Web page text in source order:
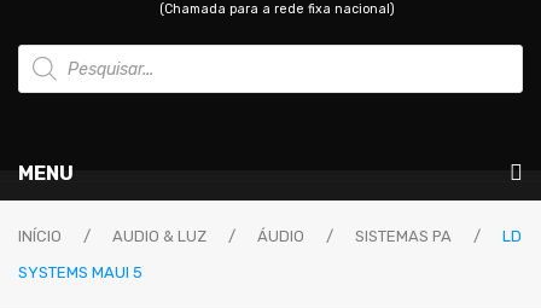
(Chamada para a rede fixa nacional)
Products
search
MENU
Instrumentos Musicais
GUITARRAS & BAIXOS
INÍCIO / AUDIO & LUZ / ÁUDIO / SISTEMAS PA /
LD
SYSTEMS MAUI 5